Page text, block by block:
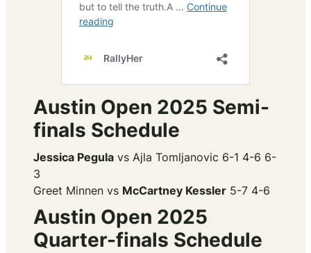
Austin Open 2025 Semi-
finals Schedule
Jessica Pegula vs Ajla Tomljanovic 6-1 4-6 6-
3
Greet Minnen vs McCartney Kessler 5-7 4-6
Austin Open 2025
Quarter-finals Schedule